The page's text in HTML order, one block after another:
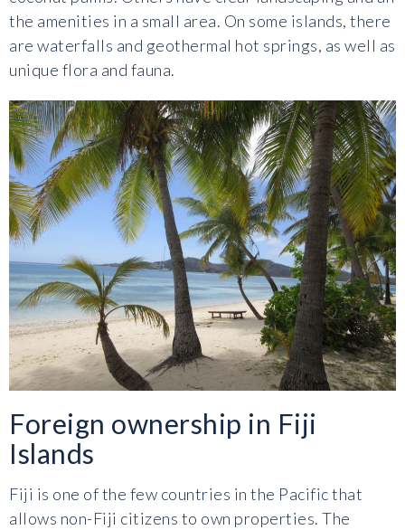
the amenities in a small area. On some islands, there
are waterfalls and geothermal hot springs, as well as
unique flora and fauna.
Foreign ownership in Fiji
Islands
Fiji is one of the few countries in the Pacific that
allows non-Fiji citizens to own properties. The